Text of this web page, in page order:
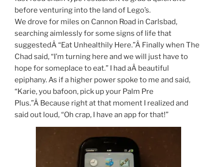
before venturing into the land of Lego’s.
We drove for miles on Cannon Road in Carlsbad,
searching aimlessly for some signs of life that
suggestedÂ “Eat Unhealthily Here.”Â Finally when The
Chad said, “I’m turning here and we will just have to
hope for someplace to eat.” I had aÂ beautiful
epiphany. As if a higher power spoke to me and said,
“Karie, you bafoon, pick up your Palm Pre
Plus.”Â Because right at that moment I realized and
said out loud, “Oh crap, I have an app for that!”